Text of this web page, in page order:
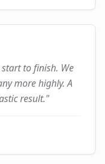
to finish. We
more highly. A
result."